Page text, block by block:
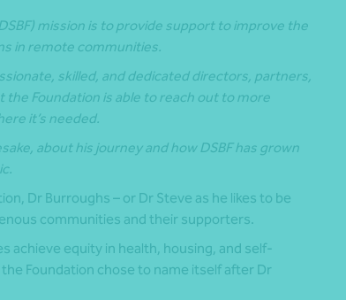
mission is to provide support to improve the
in remote communities.
skilled, and dedicated directors, partners,
Foundation is able to reach out to more
it’s needed.
about his journey and how DSBF has grown
Dr Burroughs – or Dr Steve as he likes to be
communities and their supporters.
achieve equity in health, housing, and self-
Foundation chose to name itself after Dr